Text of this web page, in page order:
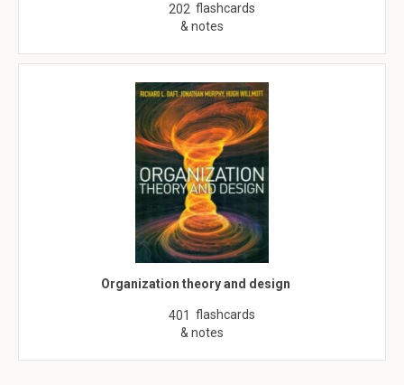
202 flashcards
& notes
Organization theory and design
401 flashcards
& notes